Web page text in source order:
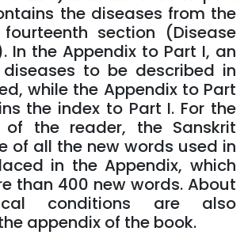
the diseases from the
section (Disease
In the Appendix to Part I, an
to be described in
while the Appendix to Part
the index to Part I. For the
of the reader, the Sanskrit
of all the new words used in
in the Appendix, which
than 400 new words. About
conditions are also
appendix of the book.